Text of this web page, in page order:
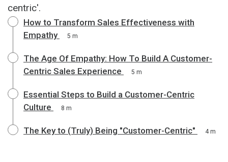
centric'.
How to Transform Sales Effectiveness with
Empathy
5 m
The Age Of Empathy: How To Build A Customer-
Centric Sales Experience
5 m
Essential Steps to Build a Customer-Centric
Culture
8 m
The Key to (Truly) Being "Customer-Centric" 4 m